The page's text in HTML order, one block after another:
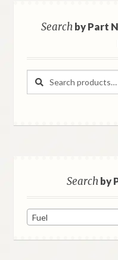
Searchby Part
Search
Search
Searchby
Fuel